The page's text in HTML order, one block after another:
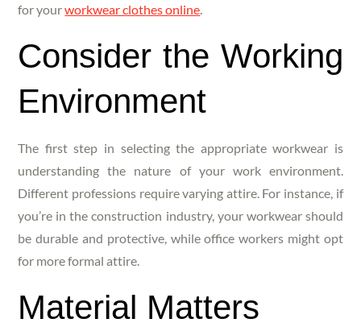
for yourworkwear clothes online.
Consider the Working
Environment
The first step in selecting the appropriate workwear is
understanding the nature of your work environment.
Different professions require varying attire. For instance, if
you’re in the construction industry, your workwear should
be durable and protective, while office workers might opt
for more formal attire.
Material Matters